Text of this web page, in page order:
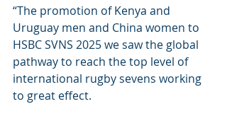
“The promotion of Kenya and
Uruguay men and China women to
HSBC SVNS 2025 we saw the global
pathway to reach the top level of
international rugby sevens working
to great effect.